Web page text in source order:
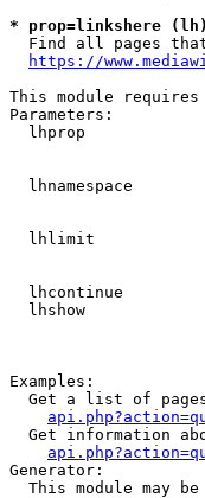
* prop=linkshere
Find all pages
https://
This module
Parameters:
lhprop
lhnamespace
lhlimit
lhcontinue
lhshow
Examples:
Get a list of
Get information
Generator:
This module may